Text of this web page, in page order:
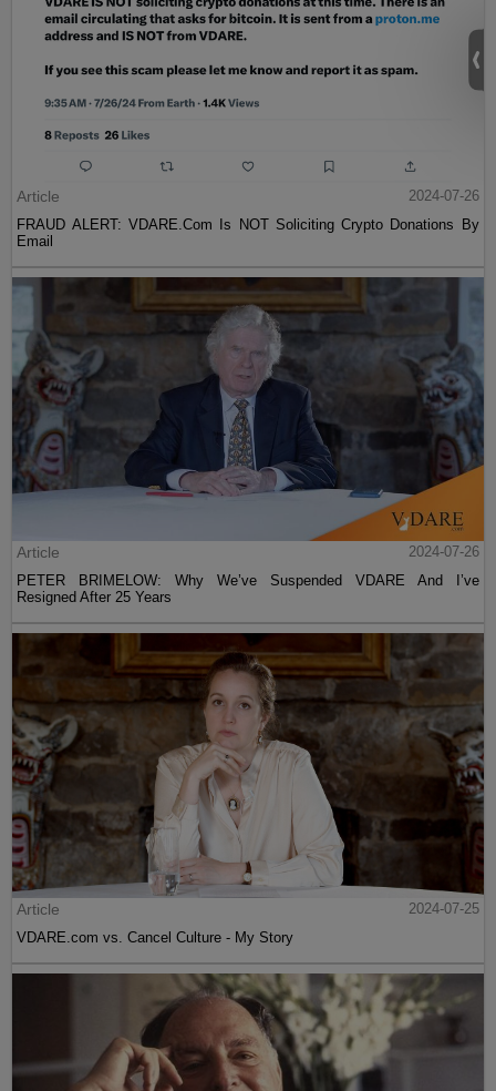
Article
2024-07-26
FRAUD ALERT: VDARE.Com Is NOT Soliciting Crypto Donations By
Email
Article
2024-07-26
PETER BRIMELOW: Why We’ve Suspended VDARE And I’ve
Resigned After 25 Years
Article
2024-07-25
VDARE.com vs. Cancel Culture - My Story